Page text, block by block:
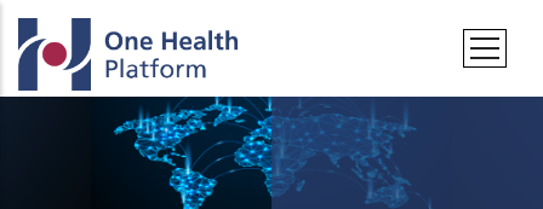
Skip to main content